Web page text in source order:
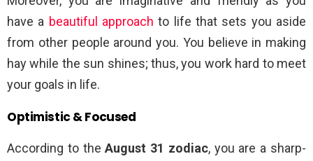
have a beautiful approach to life that sets you aside
from other people around you. You believe in making
hay while the sun shines; thus, you work hard to meet
your goals in life.
Optimistic & Focused
According to theAugust 31 zodiac, you are a sharp-